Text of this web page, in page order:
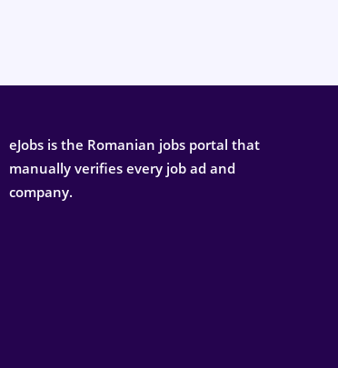
eJobs is the Romanian jobs portal that
manually verifies every job ad and
company.